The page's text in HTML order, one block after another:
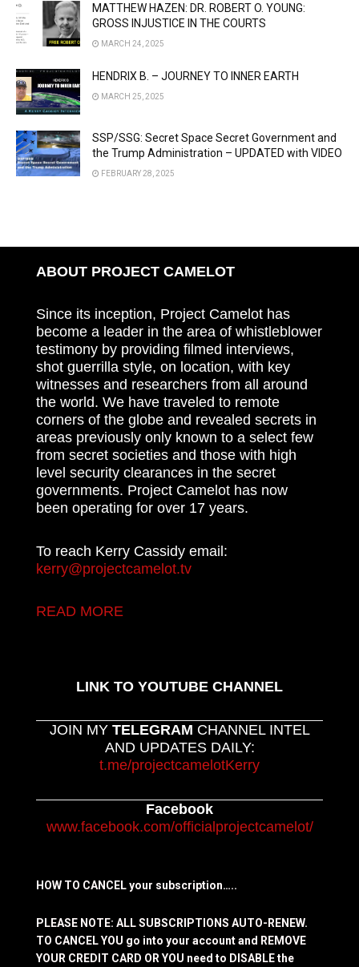
MATTHEW HAZEN: DR. ROBERT O. YOUNG:
GROSS INJUSTICE IN THE COURTS
MARCH 24, 2025
HENDRIX B. – JOURNEY TO INNER EARTH
MARCH 25, 2025
SSP/SSG: Secret Space Secret Government and
the Trump Administration – UPDATED with VIDEO
FEBRUARY 28, 2025
ABOUT PROJECT CAMELOT
Since its inception, Project Camelot has
become a leader in the area of whistleblower
testimony by providing filmed interviews,
shot guerrilla style, on location, with key
witnesses and researchers from all around
the world. We have traveled to remote
corners of the globe and revealed secrets in
areas previously only known to a select few
from secret societies and those with high
level security clearances in the secret
governments. Project Camelot has now
been operating for over 17 years.
To reach Kerry Cassidy email:
kerry@projectcamelot.tv
READ MORE
LINK TO YOUTUBE CHANNEL
JOIN MY TELEGRAM CHANNEL INTEL
AND UPDATES DAILY:
t.me/projectcamelotKerry
Facebook
www.facebook.com/officialprojectcamelot/
HOW TO CANCEL your subscription…..
PLEASE NOTE: ALL SUBSCRIPTIONS AUTO-RENEW.
TO CANCEL YOU go into your account and REMOVE
YOUR CREDIT CARD OR YOU need to DISABLE the